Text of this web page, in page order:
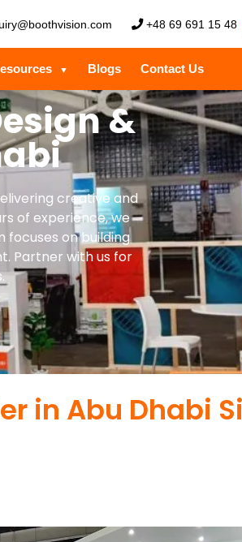
+48 69 691 15 48
▼ Blogs Contact Us
&
creative and
of experience, we
on building
Partner with us for
in Abu Dhabi